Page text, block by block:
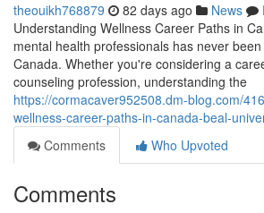
theouikh768879 82 days ago News
Understanding Wellness Career Paths in
mental health professionals has never
Canada. Whether you're considering a
counseling profession, understanding the
https://cormacaver952508.dm-blog.com/
wellness-career-paths-in-canada-beal-
Comments
Who Upvoted
Comments